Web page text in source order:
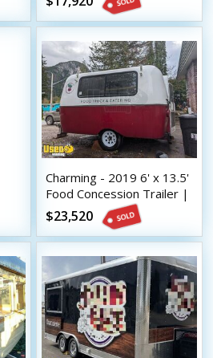
Electricity
Charming - 2019 6' x 13.5'
Food Concession Trailer |
Mobile Vending Unit
$23,520